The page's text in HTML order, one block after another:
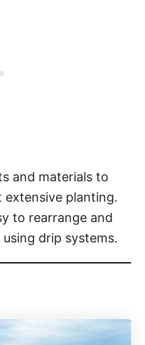
and materials to
extensive planting.
to rearrange and
drip systems.